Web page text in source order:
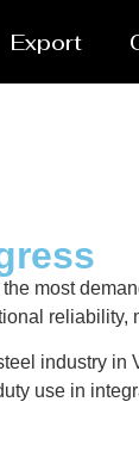
Export
most
industry
use in